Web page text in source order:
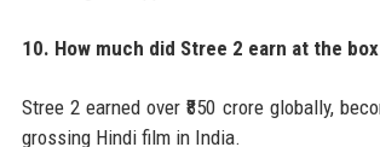
10. How much did Stree 2 earn at the
Stree 2 earned over ₹850 crore globally,
grossing Hindi film in India.